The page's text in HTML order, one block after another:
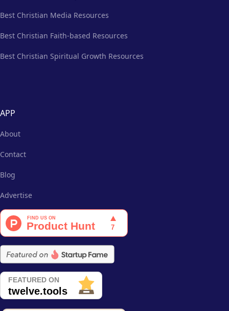
Best Christian Media Resources
Best Christian Faith-based Resources
Best Christian Spiritual Growth Resources
APP
About
Contact
Blog
Advertise